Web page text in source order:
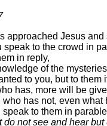
approached Jesus and
speak to the crowd in
in reply,
of the
to you, but to them
has, more will be
who has not, even what
speak to them in
do not see and hear